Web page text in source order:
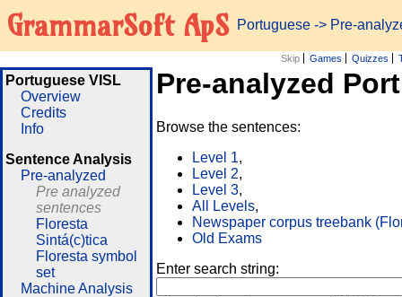
GrammarSoft ApS Portuguese -> Pre-
Skip Games Quizzes
Portuguese VISL
Overview
Credits
Info
Sentence Analysis
Pre-analyzed
Pre analyzed
sentences
Floresta
Sintá(c)tica
Floresta symbol
set
Machine Analysis
Pre-analyzed
Browse the sentences:
Level 1,
Level 2,
Level 3,
All Levels,
Newspaper corpus treebank
Old Exams
Enter search string: